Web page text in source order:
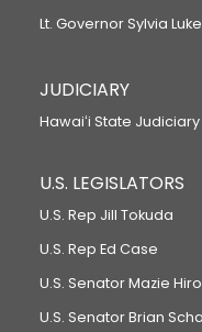
Lt. Governor Sylvia Luke
JUDICIARY
Hawaiʻi State Judiciary
U.S. LEGISLATORS
U.S. Rep Jill Tokuda
U.S. Rep Ed Case
U.S. Senator Mazie
U.S. Senator Brian